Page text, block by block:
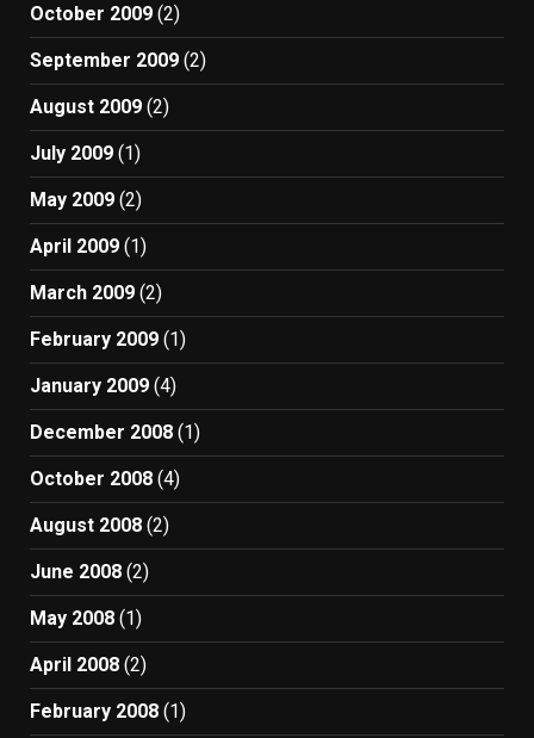
October 2009 (2)
September 2009 (2)
August 2009 (2)
July 2009 (1)
May 2009 (2)
April 2009 (1)
March 2009 (2)
February 2009 (1)
January 2009 (4)
December 2008 (1)
October 2008 (4)
August 2008 (2)
June 2008 (2)
May 2008 (1)
April 2008 (2)
February 2008 (1)